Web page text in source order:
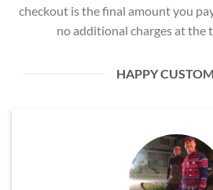
checkout is the final amount you
no additional charges at the
HAPPY